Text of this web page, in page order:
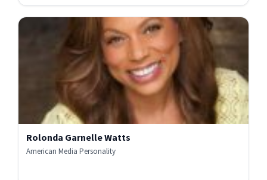
Rolonda Garnelle Watts
American Media Personality